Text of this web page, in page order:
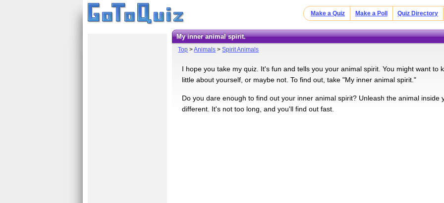
Make a Quiz Make a Poll Quiz Directory
My inner animal spirit.
Top >Animals >Spirit Animals
I hope you take my quiz. It's fun and tells you your animal spirit. You might want to
little about yourself, or maybe not. To find out, take "My inner animal spirit."
Do you dare enough to find out your inner animal spirit? Unleash the animal inside
different. It's not too long, and you'll find out fast.